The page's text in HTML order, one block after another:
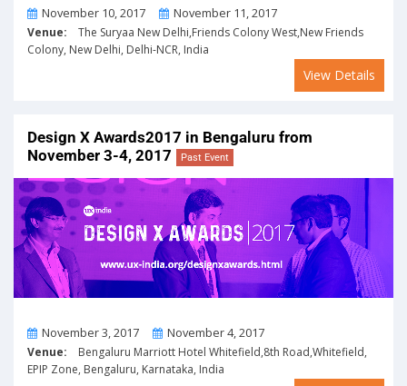
From
November 10, 2017 ToNovember 11, 2017
Venue: The Suryaa New Delhi,Friends Colony West,New Friends
Colony, New Delhi, Delhi-NCR, India
View Details
Design X Awards2017 in Bengaluru from
November 3-4, 2017
Past Event
From
November 3, 2017 ToNovember 4, 2017
Venue: Bengaluru Marriott Hotel Whitefield,8th Road,Whitefield,
EPIP Zone, Bengaluru, Karnataka, India